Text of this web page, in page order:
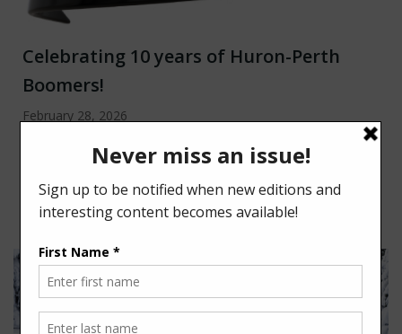
Celebrating 10 years of Huron-Perth
Boomers!
February 28, 2026
Spring has a way of lifting everyone’s spirits in
Huron/Perth. After a long winter, it feels good to
open the […]
Read more